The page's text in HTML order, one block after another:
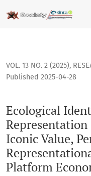
Ecological Identity
VOL. 13 NO. 2 (2025),
Ecological
Representation
Iconic Value,
Platform
Published 2025-04-28